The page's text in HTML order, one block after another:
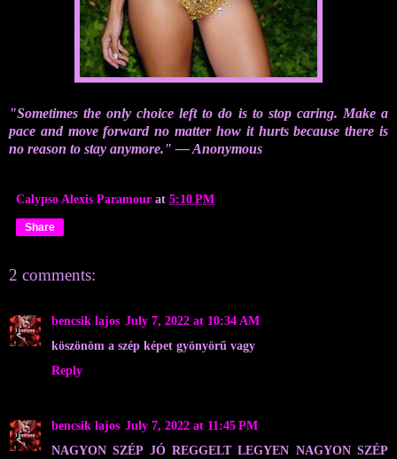
"Sometimes the only choice left to do is to stop caring. Make a
pace and move forward no matter how it hurts because there is
no reason to stay anymore." — Anonymous
Calypso Alexis Paramour at 5:10 PM
Share
2 comments:
bencsik lajos July 7, 2022 at 10:34 AM
köszönöm a szép képet gyönyörű vagy
Reply
bencsik lajos July 7, 2022 at 11:45 PM
NAGYON SZÉP JÓ REGGELT LEGYEN NAGYON SZÉP